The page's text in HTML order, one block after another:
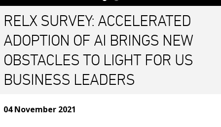
RELX SURVEY: ACCELERATED
ADOPTION OF AI BRINGS NEW
OBSTACLES TO LIGHT FOR US
BUSINESS LEADERS
04 November 2021